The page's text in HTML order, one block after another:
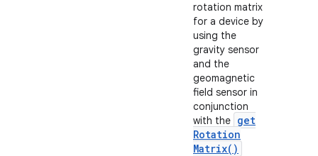
rotation matrix
for a device by
using the
gravity sensor
and the
geomagnetic
field sensor in
conjunction
with the get
Rotation
Matrix( )